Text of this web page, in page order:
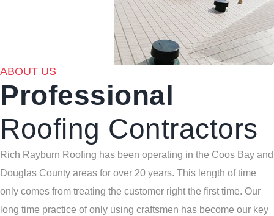
ABOUT US
Professional
Roofing Contractors
Rich Rayburn Roofing has been operating in the Coos Bay and
Douglas County areas for over 20 years. This length of time
only comes from treating the customer right the first time. Our
long time practice of only using craftsmen has become our key